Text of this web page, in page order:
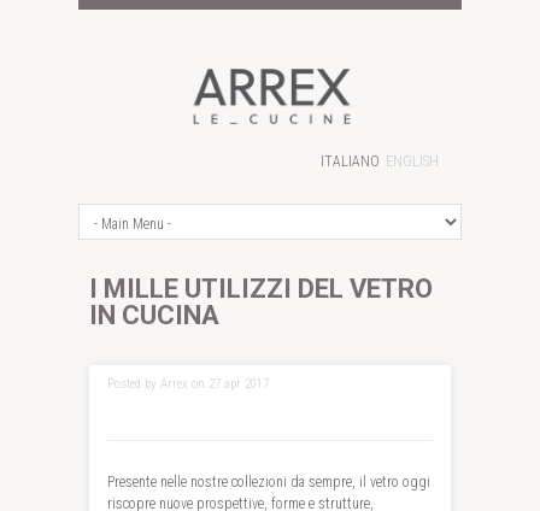
ITALIANO ENGLISH
I MILLE UTILIZZI DEL VETRO
IN CUCINA
Posted by Arrex on 27 apr 2017
Presente nelle nostre collezioni da sempre, il vetro oggi
riscopre nuove prospettive, forme e strutture,